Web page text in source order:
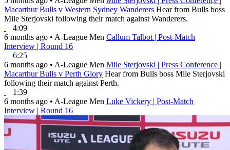
Macarthur Bulls v Western Sydney Wanderers Hear from Bulls boss
Mile Sterjovski following their match against Wanderers.
4:09
6 months ago • A-League Men Callum Talbot | Post-Match
Interview | Round 16
6:25
6 months ago • A-League Men Mile Sterjovski | Press Conference |
Macarthur Bulls v Perth Glory Hear from Bulls boss Mile Sterjovski
following their match against Perth.
1:39
6 months ago • A-League Men Luke Vickery | Post-Match
Interview | Round 16